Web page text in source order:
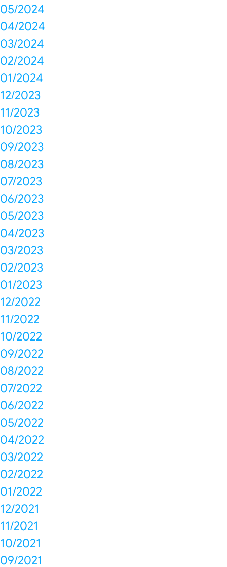
05/2024
04/2024
03/2024
02/2024
01/2024
12/2023
11/2023
10/2023
09/2023
08/2023
07/2023
06/2023
05/2023
04/2023
03/2023
02/2023
01/2023
12/2022
11/2022
10/2022
09/2022
08/2022
07/2022
06/2022
05/2022
04/2022
03/2022
02/2022
01/2022
12/2021
11/2021
10/2021
09/2021